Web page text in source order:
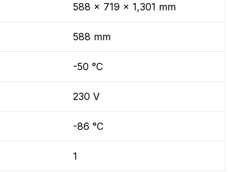
588 x 719 x 1,301 mm
588 mm
-50 °C
230 V
-86 °C
1